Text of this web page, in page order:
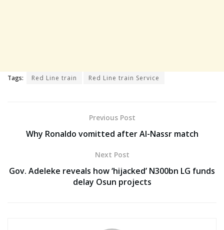
Tags: Red Line train Red Line train Service
Previous Post
Why Ronaldo vomitted after Al-Nassr match
Next Post
Gov. Adeleke reveals how ‘hijacked’ N300bn LG funds
delay Osun projects